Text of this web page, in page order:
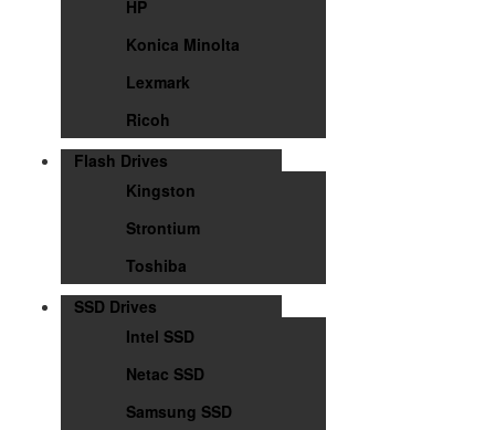
HP
Konica Minolta
Lexmark
Ricoh
Flash Drives
Kingston
Strontium
Toshiba
SSD Drives
Intel SSD
Netac SSD
Samsung SSD